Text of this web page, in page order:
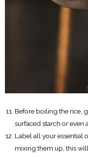
Before boiling the rice,
surfaced starch or even
Label all your essential
mixing them up, this